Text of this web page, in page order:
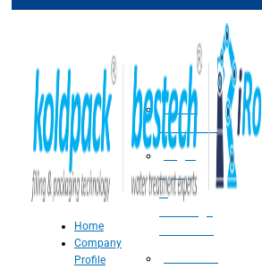
Water
Treatment
Suger
Syrup
&
Home
Company
Profile